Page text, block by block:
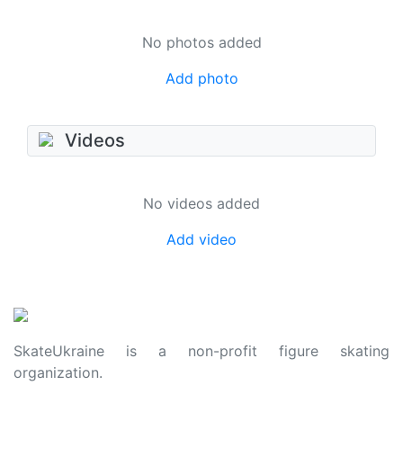
No photos added
Add photo
Videos
No videos added
Add video
SkateUkraine is a non-profit figure skating
organization.